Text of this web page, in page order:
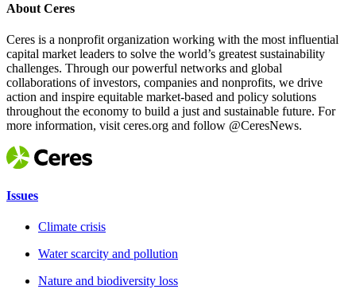
About Ceres
Ceres is a nonprofit organization working with the most influential
capital market leaders to solve the world’s greatest sustainability
challenges. Through our powerful networks and global
collaborations of investors, companies and nonprofits, we drive
action and inspire equitable market-based and policy solutions
throughout the economy to build a just and sustainable future. For
more information, visit ceres.org and follow @CeresNews.
Issues
Climate crisis
Water scarcity and pollution
Nature and biodiversity loss